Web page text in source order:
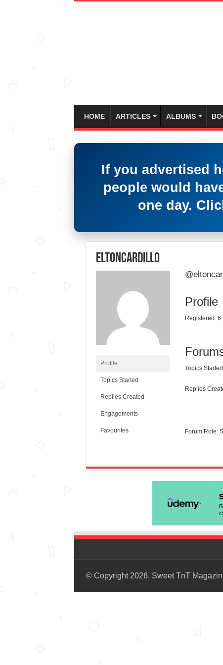
HOME ARTICLES ALBUMS
If you advertised
people would
one day.
eltoncardillo
Profile
Topics Started
Replies Created
Engagements
Favourites
Profile
Registered: 6
Topics
Replies
Forum Role:
© Copyright 2026. Sweet TnT